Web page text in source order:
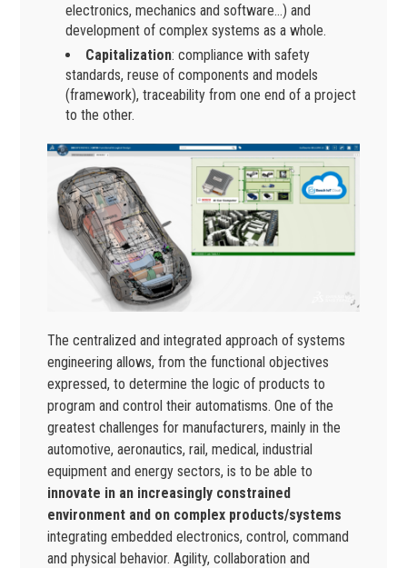
electronics, mechanics and software…) and
development of complex systems as a whole.
Capitalization: compliance with safety
standards, reuse of components and models
(framework), traceability from one end of a project
to the other.
The centralized and integrated approach of systems
engineering allows, from the functional objectives
expressed, to determine the logic of products to
program and control their automatisms. One of the
greatest challenges for manufacturers, mainly in the
automotive, aeronautics, rail, medical, industrial
equipment and energy sectors, is to be able to
innovate in an increasingly constrained
environment and on complex products/systems
integrating embedded electronics, control, command
and physical behavior. Agility, collaboration and